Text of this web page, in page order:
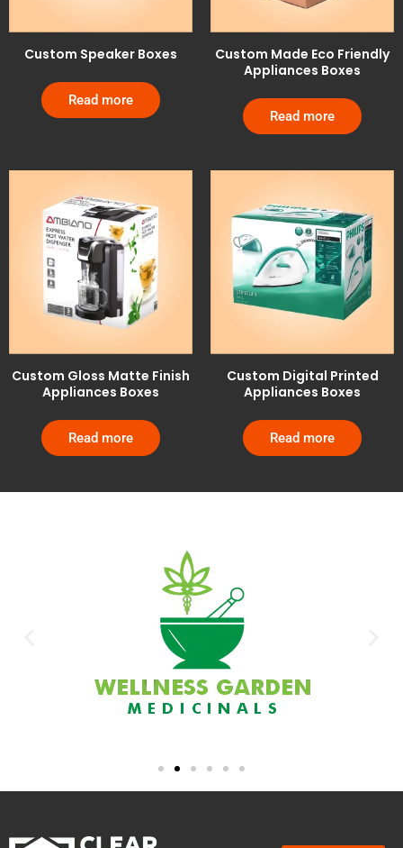
Custom Speaker Boxes
Read more
Custom Made Eco Friendly
Appliances Boxes
Read more
Custom Gloss Matte Finish
Appliances Boxes
Read more
Custom Digital Printed
Appliances Boxes
Read more